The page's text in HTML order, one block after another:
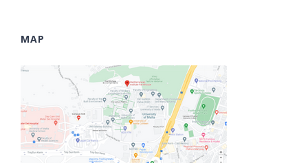
MAP